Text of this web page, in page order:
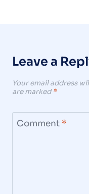
Leave a
Your email address
are marked*
Comment *